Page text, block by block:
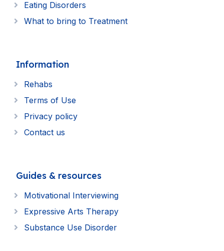
Eating Disorders
What to bring to Treatment
Information
Rehabs
Terms of Use
Privacy policy
Contact us
Guides & resources
Motivational Interviewing
Expressive Arts Therapy
Substance Use Disorder